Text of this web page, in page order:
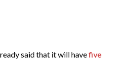
said that it will havefive